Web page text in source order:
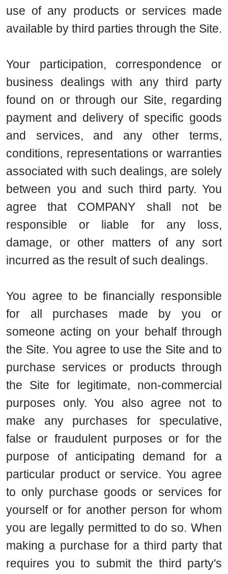
use of any products or services made
available by third parties through the Site.
Your participation, correspondence or
business dealings with any third party
found on or through our Site, regarding
payment and delivery of specific goods
and services, and any other terms,
conditions, representations or warranties
associated with such dealings, are solely
between you and such third party. You
agree that COMPANY shall not be
responsible or liable for any loss,
damage, or other matters of any sort
incurred as the result of such dealings.
You agree to be financially responsible
for all purchases made by you or
someone acting on your behalf through
the Site. You agree to use the Site and to
purchase services or products through
the Site for legitimate, non-commercial
purposes only. You also agree not to
make any purchases for speculative,
false or fraudulent purposes or for the
purpose of anticipating demand for a
particular product or service. You agree
to only purchase goods or services for
yourself or for another person for whom
you are legally permitted to do so. When
making a purchase for a third party that
requires you to submit the third party's